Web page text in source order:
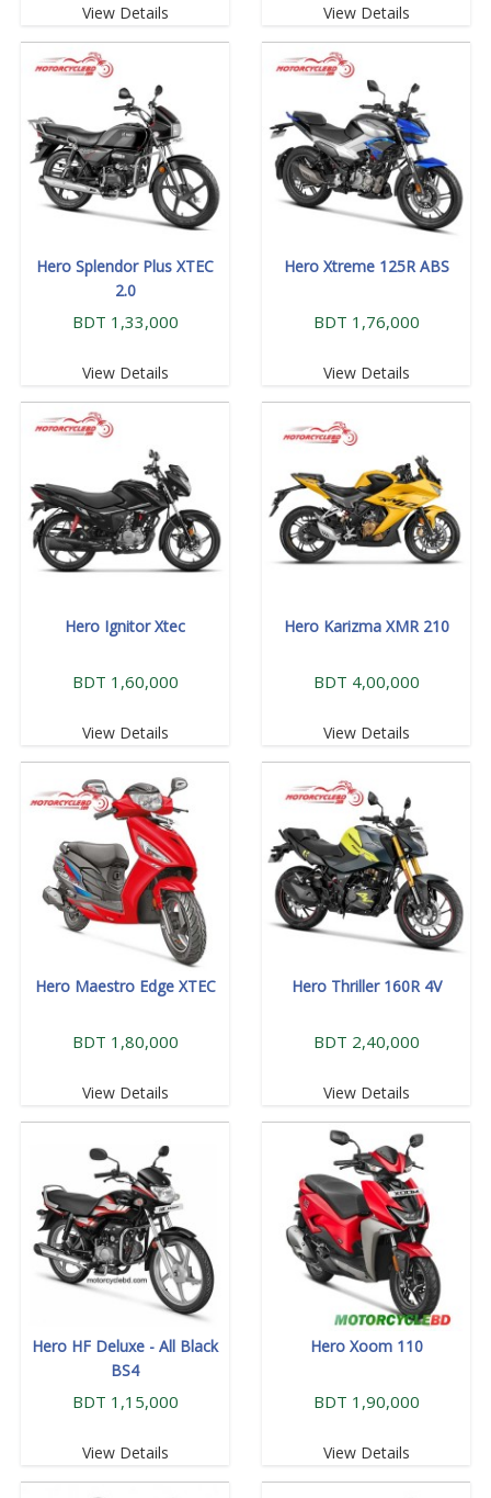
View Details View Details
Hero Splendor Plus XTEC
2.0
BDT 1,33,000
View Details
Hero Xtreme 125R ABS
BDT 1,76,000
View Details
Hero Ignitor Xtec
BDT 1,60,000
View Details
Hero Karizma XMR 210
BDT 4,00,000
View Details
Hero Maestro Edge XTEC
BDT 1,80,000
View Details
Hero Thriller 160R 4V
BDT 2,40,000
View Details
Hero HF Deluxe - All Black
BS4
BDT 1,15,000
View Details
Hero Xoom 110
BDT 1,90,000
View Details